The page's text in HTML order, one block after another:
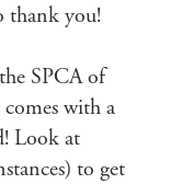
thank you!
SPCA of
with a
Look at
to get